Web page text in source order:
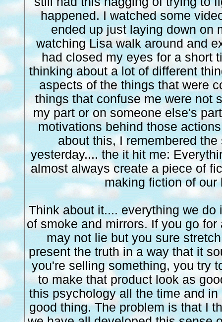
happened. I watched some
ended up just laying down on
watching Lisa walk around and
had closed my eyes for a short
thinking about a lot of different
aspects of the things that were
things that confuse me were not
my part or on someone else's
motivations behind those
about this, I remembered
yesterday.... the it hit me:
almost always create a piece of
making fiction of our
Think about it.... everything we do
of smoke and mirrors. If you go
may not lie but you sure
present the truth in a way that it
you're selling something, you try
to make that product look as
this psychology all the time and
good thing. The problem is that I